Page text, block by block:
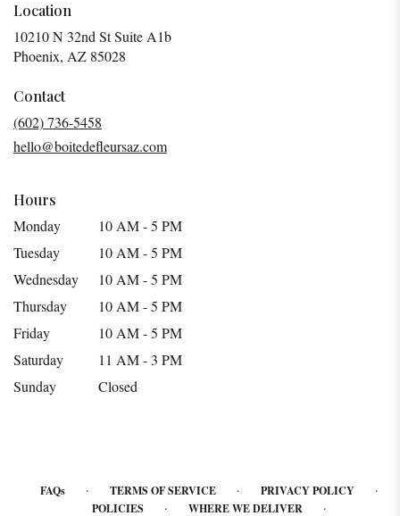
Location
10210 N 32nd St Suite A1b
Phoenix, AZ 85028
window)
Contact
(602) 736-5458
hello@boitedefleursaz.com
Hours
Monday
10 AM - 5 PM
Tuesday
10 AM - 5 PM
Wednesday
10 AM - 5 PM
Thursday
10 AM - 5 PM
Friday
10 AM - 5 PM
Saturday
11 AM - 3 PM
Sunday
Closed
FAQs · TERMS OF SERVICE · PRIVACY POLICY ·
POLICIES · WHERE WE DELIVER ·